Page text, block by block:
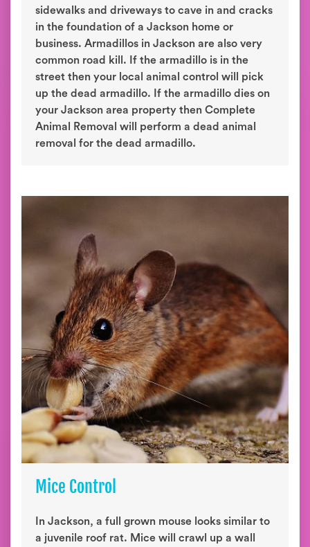
sidewalks and driveways to cave in and cracks
in the foundation of a Jackson home or
business. Armadillos in Jackson are also very
common road kill. If the armadillo is in the
street then your local animal control will pick
up the dead armadillo. If the armadillo dies on
your Jackson area property then Complete
Animal Removal will perform a dead animal
removal for the dead armadillo.
Mice Control
In Jackson, a full grown mouse looks similar to
a juvenile roof rat. Mice will crawl up a wall